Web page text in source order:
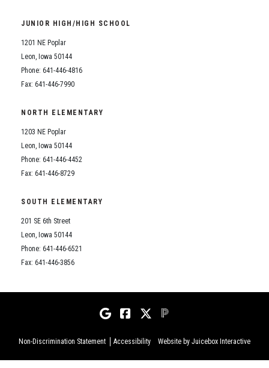
JUNIOR HIGH/HIGH SCHOOL
1201 NE Poplar
Leon, Iowa 50144
Phone: 641-446-4816
Fax: 641-446-7990
NORTH ELEMENTARY
1203 NE Poplar
Leon, Iowa 50144
Phone: 641-446-4452
Fax: 641-446-8729
SOUTH ELEMENTARY
201 SE 6th Street
Leon, Iowa 50144
Phone: 641-446-6521
Fax: 641-446-3856
Non-Discrimination Statement Accessibility Website by Juicebox Interactive